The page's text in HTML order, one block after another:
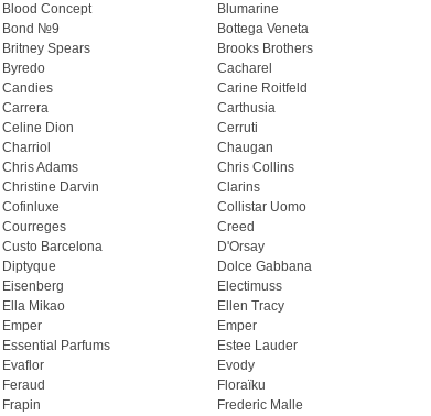
Blood Concept Blumarine
Bond №9 Bottega Veneta
Britney Spears Brooks Brothers
Byredo Cacharel
Candies Carine Roitfeld
Carrera Carthusia
Celine Dion Cerruti
Charriol Chaugan
Chris Adams Chris Collins
Christine Darvin Clarins
Cofinluxe Collistar Uomo
Courreges Creed
Custo Barcelona D'Orsay
Diptyque Dolce Gabbana
Eisenberg Electimuss
Ella Mikao Ellen Tracy
Emper Emper
Essential Parfums Estee Lauder
Evaflor Evody
Feraud Floraïku
Frapin Frederic Malle